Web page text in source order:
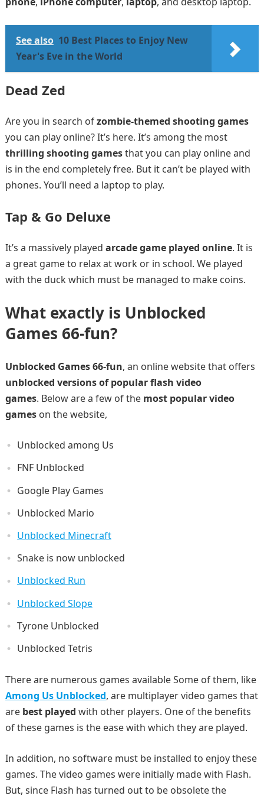
See also 10 Best Places to Enjoy New
Year's Eve in the World
Dead Zed
Are you in search ofzombie-themed shooting games
you can play online? It’s here. It’s among the most
thrilling shooting gamesthat you can play online and
is in the end completely free. But it can’t be played with
phones. You’ll need a laptop to play.
Tap & Go Deluxe
It’s a massively played arcade game played online. It is
a great game to relax at work or in school. We played
with the duck which must be managed to make coins.
What exactly is Unblocked
Games 66-fun?
Unblocked Games 66-fun, an online website that offers
unblocked versions of popular flash video
games. Below are a few of the most popular video
gameson the website,
Unblocked among Us
FNF Unblocked
Google Play Games
Unblocked Mario
Unblocked Minecraft
Snake is now unblocked
Unblocked Run
Unblocked Slope
Tyrone Unblocked
Unblocked Tetris
There are numerous games available Some of them, like
Among Us Unblocked, are multiplayer video games that
are best played with other players. One of the benefits
of these games is the ease with which they are played.
In addition, no software must be installed to enjoy these
games. The video games were initially made with Flash.
But, since Flash has turned out to be obsolete the